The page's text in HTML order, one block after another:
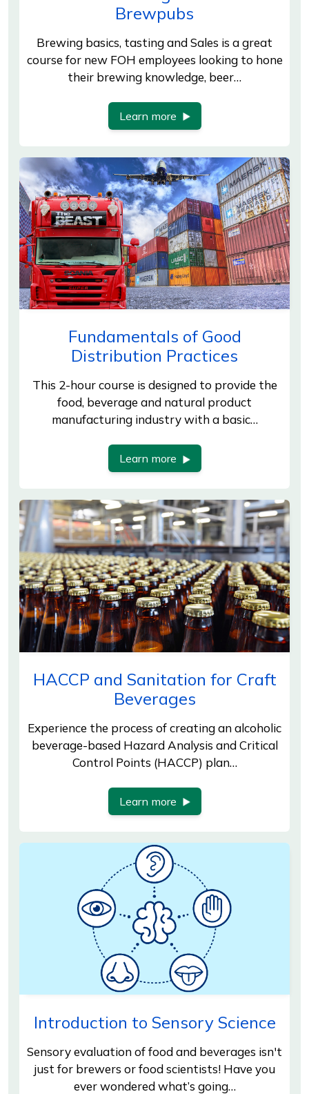
Brewpubs
Brewing basics, tasting and Sales is a great
course for new FOH employees looking to hone
their brewing knowledge, beer…
Learn more
Fundamentals of Good
Distribution Practices
This 2-hour course is designed to provide the
food, beverage and natural product
manufacturing industry with a basic…
Learn more
HACCP and Sanitation for Craft
Beverages
Experience the process of creating an alcoholic
beverage-based Hazard Analysis and Critical
Control Points (HACCP) plan…
Learn more
Introduction to Sensory Science
Sensory evaluation of food and beverages isn't
just for brewers or food scientists! Have you
ever wondered what’s going…